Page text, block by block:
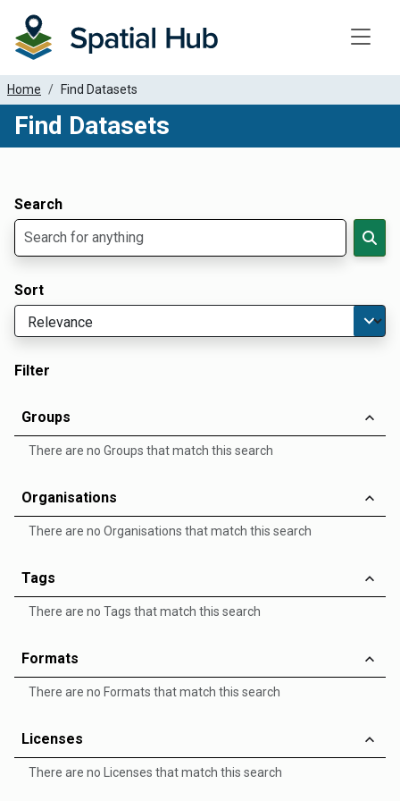
Home Find Datasets
Find Datasets
Search
Sort
Filter
Groups
There are no Groups that match this search
Organisations
There are no Organisations that match this search
Tags
There are no Tags that match this search
Formats
There are no Formats that match this search
Licenses
There are no Licenses that match this search